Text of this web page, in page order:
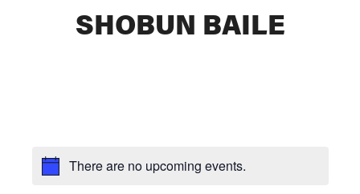
SHOBUN BAILE
There are no upcoming events.